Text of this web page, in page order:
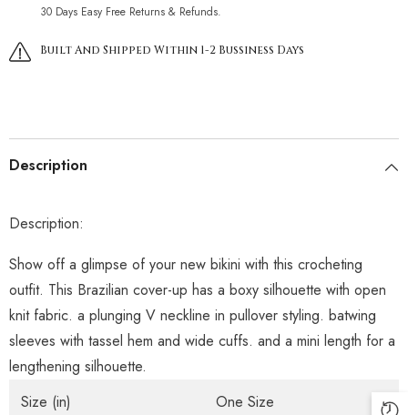
30 Days Easy Free Returns & Refunds.
Built And Shipped Within 1-2 Bussiness Days
Description
Description:
Show off a glimpse of your new bikini with this crocheting
outfit. This Brazilian cover-up has a boxy silhouette with open
knit fabric. a plunging V neckline in pullover styling. batwing
sleeves with tassel hem and wide cuffs. and a mini length for a
lengthening silhouette.
Size (in)
One Size